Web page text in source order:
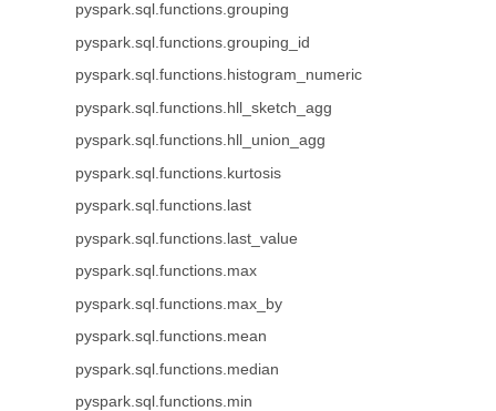
pyspark.sql.functions.grouping
pyspark.sql.functions.grouping_id
pyspark.sql.functions.histogram_numeric
pyspark.sql.functions.hll_sketch_agg
pyspark.sql.functions.hll_union_agg
pyspark.sql.functions.kurtosis
pyspark.sql.functions.last
pyspark.sql.functions.last_value
pyspark.sql.functions.max
pyspark.sql.functions.max_by
pyspark.sql.functions.mean
pyspark.sql.functions.median
pyspark.sql.functions.min